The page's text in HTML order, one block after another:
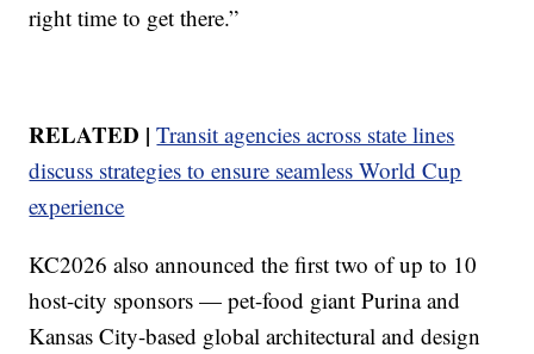
right time to get there.”
RELATED | Transit agencies across state lines
discuss strategies to ensure seamless World Cup
experience
KC2026 also announced the first two of up to 10
host-city sponsors — pet-food giant Purina and
Kansas City-based global architectural and design